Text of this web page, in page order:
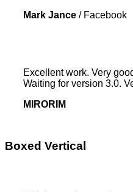
Mark Jance / Facebook
Excellent work. Very
Waiting for version 3.0.
MIRORIM
Boxed Vertical